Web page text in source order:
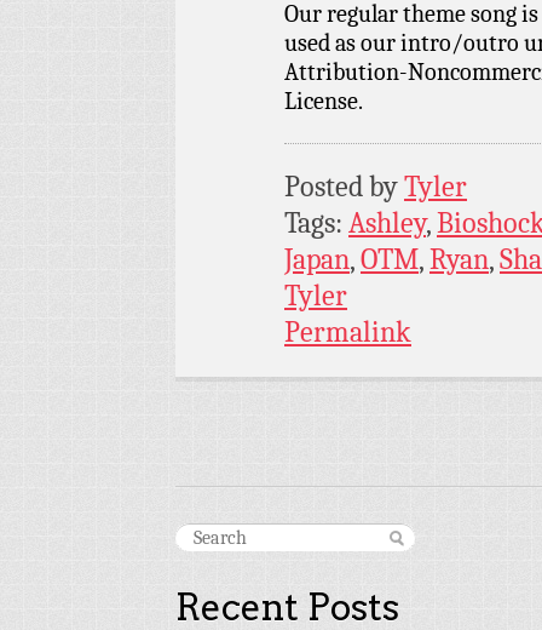
Our regular theme song is
used as our intro/outro
Attribution-
License.
Posted byTyler
Tags: Ashley,
Japan,OTM,Ryan,
Tyler
Permalink
Recent Posts